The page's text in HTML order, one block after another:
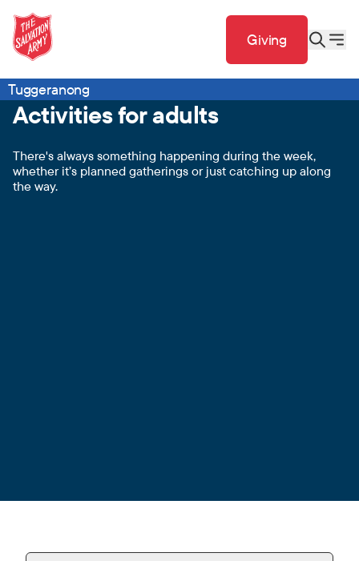
Giving
Tuggeranong
Activities for adults
There's always something happening during the week,
whether it’s planned gatherings or just catching up along
the way.